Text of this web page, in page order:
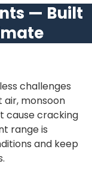
— Built
challenges
air, monsoon
cause cracking
range is
and keep